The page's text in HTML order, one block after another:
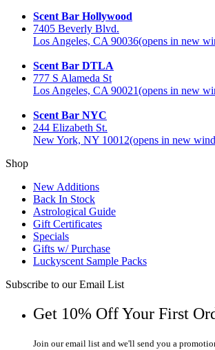
Scent Bar Hollywood
7405 Beverly Blvd.
Los Angeles, CA 90036(opens in new
Scent Bar DTLA
777 S Alameda St
Los Angeles, CA 90021(opens in new
Scent Bar NYC
244 Elizabeth St.
New York, NY 10012(opens in new
Shop
New Additions
Back In Stock
Astrological Guide
Gift Certificates
Specials
Gifts w/ Purchase
Luckyscent Sample Packs
Subscribe to our Email List
Get 10% Off Your First
Join our email list and we'll send you a